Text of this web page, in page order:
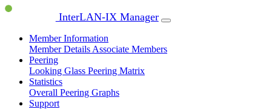
InterLAN-IX Manager
Member Information
Member Details Associate Members
Peering
Looking Glass Peering Matrix
Statistics
Overall Peering Graphs
Support